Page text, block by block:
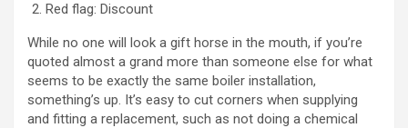
Red flag: Discount
While no one will look a gift horse in the mouth, if you’re
quoted almost a grand more than someone else for what
seems to be exactly the same boiler installation,
something’s up. It’s easy to cut corners when supplying
and fitting a replacement, such as not doing a chemical